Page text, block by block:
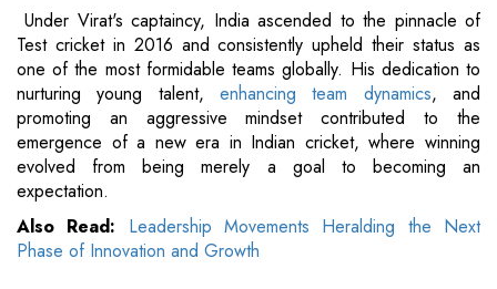
Under Virat's captaincy, India ascended to the pinnacle of
Test cricket in 2016 and consistently upheld their status as
one of the most formidable teams globally. His dedication to
nurturing young talent, enhancing team dynamics, and
promoting an aggressive mindset contributed to the
emergence of a new era in Indian cricket, where winning
evolved from being merely a goal to becoming an
expectation.
Also Read: Leadership Movements Heralding the Next
Phase of Innovation and Growth